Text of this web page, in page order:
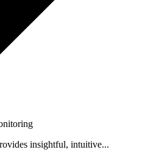
insightful, intuitive...